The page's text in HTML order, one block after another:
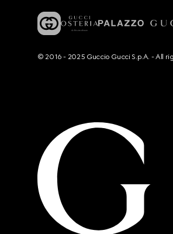
© 2016 - 2025 Guccio Gucci S.p.A. - All